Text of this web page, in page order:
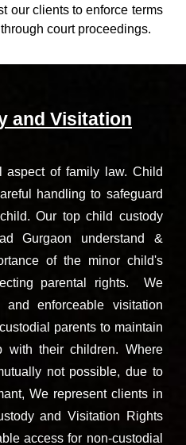
our clients to enforce terms
court proceedings.
and Visitation
of family law. Child
handling to safeguard
child.Our top child custody
Gurgaon understand &
rtance of the minor child's
parental rights. We
enforceable visitation
parents to maintain
with their children. Where
not possible, due to
We represent clients in
and Visitation Rights
access for non-custodial